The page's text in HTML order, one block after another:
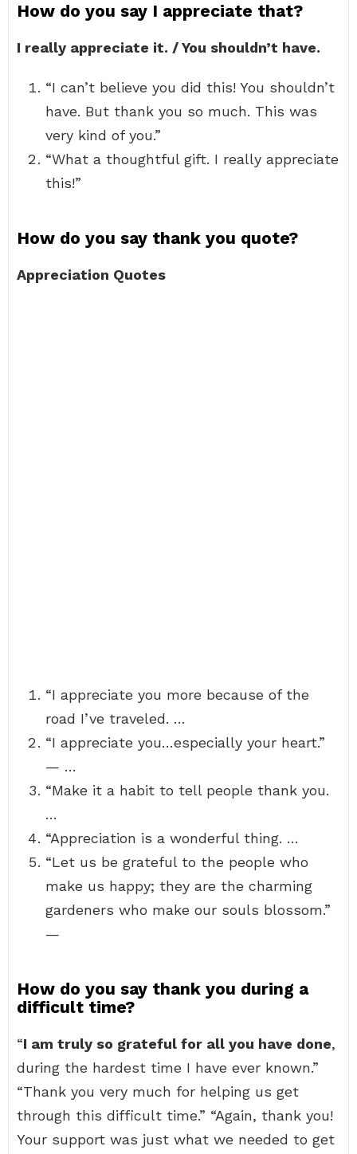
How do you say I appreciate that?
I really appreciate it. / You shouldn’t have.
“I can’t believe you did this! You shouldn’t
have. But thank you so much. This was
very kind of you.”
“What a thoughtful gift. I really appreciate
this!”
How do you say thank you quote?
Appreciation Quotes
“I appreciate you more because of the
road I’ve traveled. …
“I appreciate you…especially your heart.”
— …
“Make it a habit to tell people thank you.
…
“Appreciation is a wonderful thing. …
“Let us be grateful to the people who
make us happy; they are the charming
gardeners who make our souls blossom.”
—
How do you say thank you during a
difficult time?
“I am truly so grateful for all you have done,
during the hardest time I have ever known.”
“Thank you very much for helping us get
through this difficult time.” “Again, thank you!
Your support was just what we needed to get